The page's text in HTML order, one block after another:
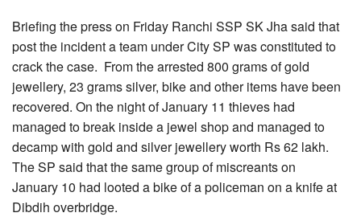
Briefing the press on Friday Ranchi SSP SK Jha said that
post the incident a team under City SP was constituted to
crack the case. From the arrested 800 grams of gold
jewellery, 23 grams silver, bike and other items have been
recovered. On the night of January 11 thieves had
managed to break inside a jewel shop and managed to
decamp with gold and silver jewellery worth Rs 62 lakh.
The SP said that the same group of miscreants on
January 10 had looted a bike of a policeman on a knife at
Dibdih overbridge.